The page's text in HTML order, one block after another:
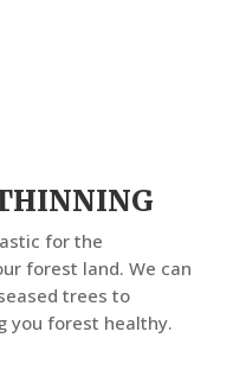
for the
forest land. We can
trees to
you forest healthy.